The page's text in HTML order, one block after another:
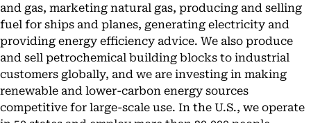
and gas, marketing natural gas, producing and selling
fuel for ships and planes, generating electricity and
providing energy efficiency advice. We also produce
and sell petrochemical building blocks to industrial
customers globally, and we are investing in making
renewable and lower-carbon energy sources
competitive for large-scale use. In the U.S., we operate